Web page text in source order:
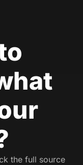
the full source